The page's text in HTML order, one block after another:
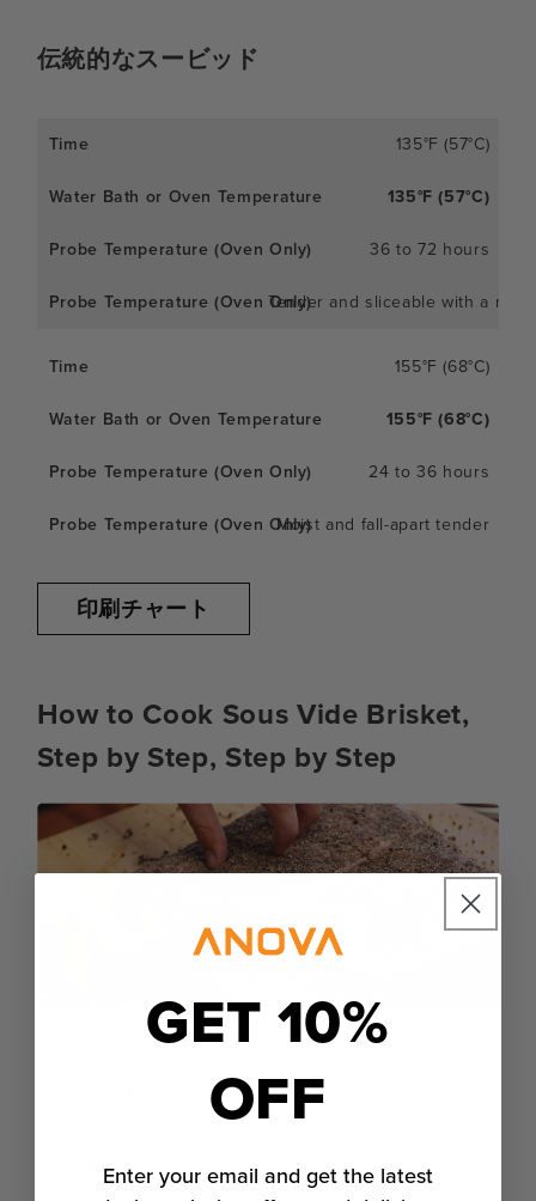
伝統的なスービッド
135°F (57°C)
135°F (57°C)
36 to 72 hours
Tender and sliceable with a
155°F (68°C)
155°F (68°C)
24 to 36 hours
Moist and fall-apart tender
印刷チャート
How to Cook Sous Vide Brisket,
Step by Step, Step by Step
Attach anAnova Precision® Cookerto a
GET 10%
OFF
Enter your email and get the latest